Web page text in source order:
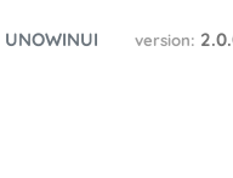
UNOWINUI version: